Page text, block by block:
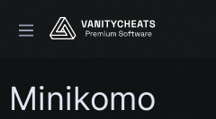
Minikomo